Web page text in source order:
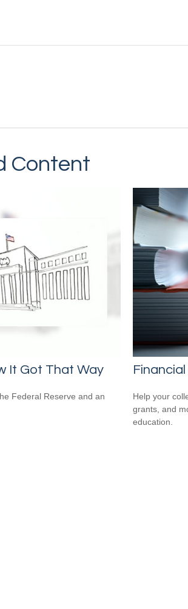
Content
It Got That Way
Federal Reserve and an
Help your
grants, and
education.